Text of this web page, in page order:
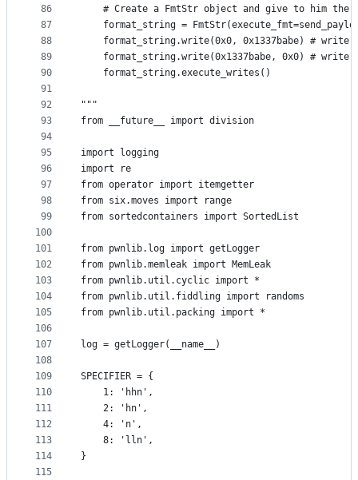
86
87
88
89
90
91
92
93
94
95
96
97
98
99
100
101
102
103
104
105
106
107
108
109
110
111
112
113
114
115
# Create a FmtStr object and give to him the
format_string =
format_string.write(0x0, 0x1337babe) # write
format_string.write(0x1337babe, 0x0) # write
	format_string.execute_writes()
"""
from __future__ import division
import logging
import re
from operator import itemgetter
from six.moves import range
from sortedcontainers import SortedList
from pwnlib.log import getLogger
from pwnlib.memleak import MemLeak
from pwnlib.util.cyclic import *
from pwnlib.util.fiddling import randoms
from pwnlib.util.packing import *
log = getLogger(__name__)
SPECIFIER = {
    1: 'hhn',
    2: 'hn',
    4: 'n',
    8: 'lln',
}